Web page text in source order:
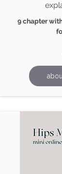
9 chapter